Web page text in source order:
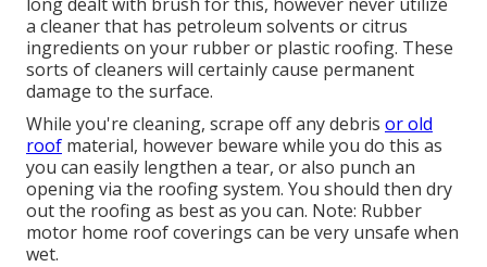
a cleaner that has petroleum solvents or citrus
ingredients on your rubber or plastic roofing. These
sorts of cleaners will certainly cause permanent
damage to the surface.
While you're cleaning, scrape off any debris or old
roof material, however beware while you do this as
you can easily lengthen a tear, or also punch an
opening via the roofing system. You should then dry
out the roofing as best as you can. Note: Rubber
motor home roof coverings can be very unsafe when
wet.